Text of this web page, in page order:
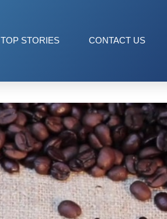
TOP STORIES CONTACT US